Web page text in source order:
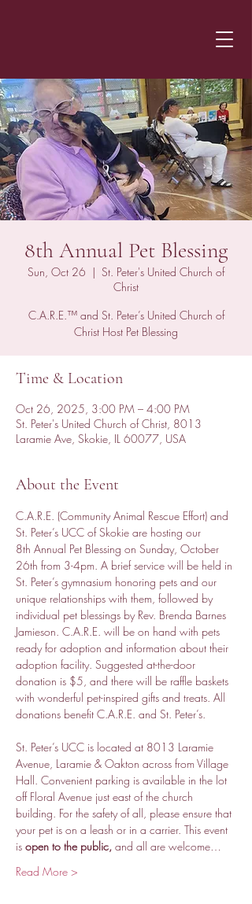
8th Annual Pet Blessing
Sun, Oct 26
  |
St. Peter's United Church of
Christ
C.A.R.E.™ and St. Peter’s United Church of
Christ Host Pet Blessing
Time & Location
Oct 26, 2025, 3:00 PM – 4:00 PM
St. Peter's United Church of Christ, 8013
Laramie Ave, Skokie, IL 60077, USA
About the Event
C.A.R.E. (Community Animal Rescue Effort) and
St. Peter’s UCC of Skokie are hosting our
8th Annual Pet Blessing on Sunday, October
26th from 3-4pm. A brief service will be held in
St. Peter’s gymnasium honoring pets and our
unique relationships with them, followed by
individual pet blessings by Rev. Brenda Barnes
Jamieson. C.A.R.E. will be on hand with pets
ready for adoption and information about their
adoption facility. Suggested at-the-door
donation is $5, and there will be raffle baskets
with wonderful pet-inspired gifts and treats. All
donations benefit C.A.R.E. and St. Peter’s.
St. Peter’s UCC is located at 8013 Laramie
Avenue, Laramie & Oakton across from Village
Hall. Convenient parking is available in the lot
off Floral Avenue just east of the church
building. For the safety of all, please ensure that
your pet is on a leash or in a carrier. This event
is open to the public, and all are welcome…
Read More >